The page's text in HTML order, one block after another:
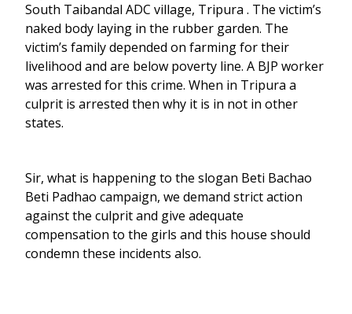
South Taibandal ADC village, Tripura . The victim’s
naked body laying in the rubber garden. The
victim’s family depended on farming for their
livelihood and are below poverty line. A BJP worker
was arrested for this crime. When in Tripura a
culprit is arrested then why it is in not in other
states.
Sir, what is happening to the slogan Beti Bachao
Beti Padhao campaign, we demand strict action
against the culprit and give adequate
compensation to the girls and this house should
condemn these incidents also.